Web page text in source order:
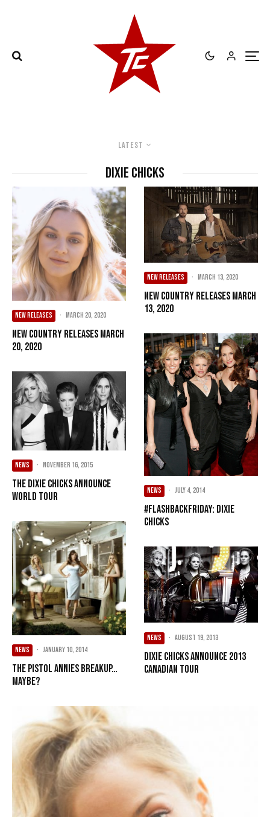
Latest
Dixie Chicks
NEW RELEASES · March 20, 2020
New Country Releases March
20, 2020
NEWS · November 16, 2015
The Dixie Chicks Announce
World Tour
NEWS · January 10, 2014
The Pistol Annies Breakup…
Maybe?
NEW RELEASES · March 13, 2020
New Country Releases March
13, 2020
NEWS · July 4, 2014
#FlashbackFriday: Dixie
Chicks
NEWS · August 19, 2013
Dixie Chicks announce 2013
Canadian tour